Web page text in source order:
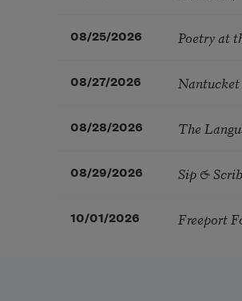
08/25/2026 Poetry at
08/27/2026
08/28/2026 The
08/29/2026 Sip &
10/01/2026 Freeport